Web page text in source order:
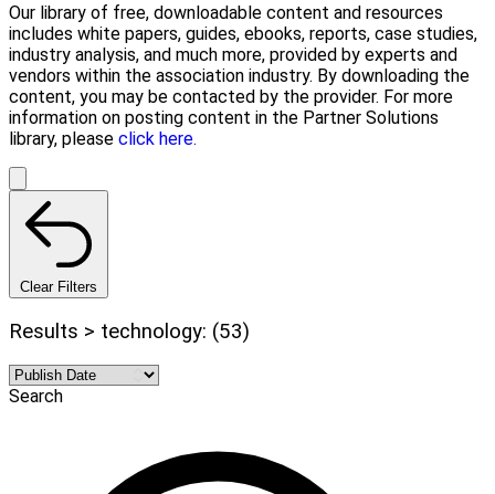
Our library of free, downloadable content and resources
includes white papers, guides, ebooks, reports, case studies,
industry analysis, and much more, provided by experts and
vendors within the association industry. By downloading the
content, you may be contacted by the provider. For more
information on posting content in the Partner Solutions
library, please click here.
Clear Filters
Results > technology: (53)
Search